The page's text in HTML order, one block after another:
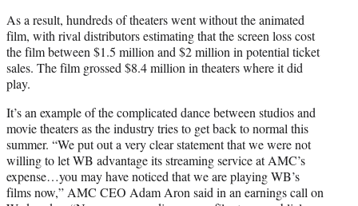
As a result, hundreds of theaters went without the animated
film, with rival distributors estimating that the screen loss cost
the film between $1.5 million and $2 million in potential ticket
sales. The film grossed $8.4 million in theaters where it did
play.
It’s an example of the complicated dance between studios and
movie theaters as the industry tries to get back to normal this
summer. “We put out a very clear statement that we were not
willing to let WB advantage its streaming service at AMC’s
expense…you may have noticed that we are playing WB’s
films now,” AMC CEO Adam Aron said in an earnings call on